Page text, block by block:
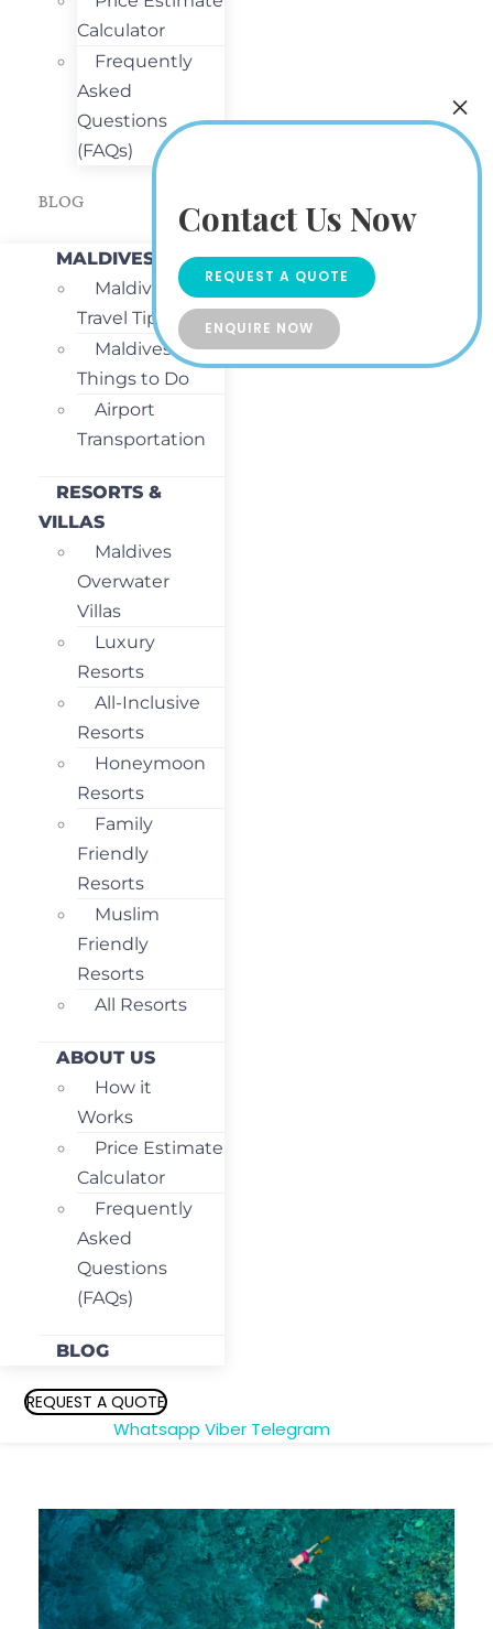
Calculator
Frequently
Asked
Questions
(FAQs)
BLOG
MALDIVES
Maldives
Travel Tips
Maldives
Things to Do
Airport
Transportation
RESORTS &
VILLAS
Maldives
Overwater
Villas
Luxury
Resorts
All-Inclusive
Resorts
Honeymoon
Resorts
Family
Friendly
Resorts
Muslim
Friendly
Resorts
All Resorts
ABOUT US
How it
Works
Price Estimate
Calculator
Frequently
Asked
Questions
(FAQs)
BLOG
REQUEST A QUOTE
Whatsapp Viber Telegram
Contact Us Now
REQUEST A QUOTE
ENQUIRE NOW